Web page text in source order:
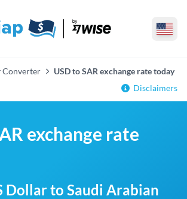
Converter
USD to SAR exchange rate today
Disclaimers
exchange rate
Dollar to Saudi Arabian